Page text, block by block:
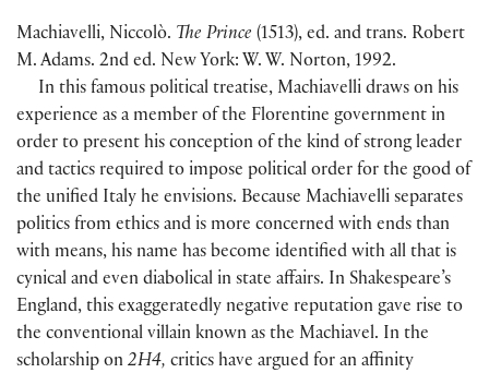
Machiavelli, Niccolò. The Prince (1513), ed. and trans. Robert
M. Adams. 2nd ed. New York: W. W. Norton, 1992.
In this famous political treatise, Machiavelli draws on his
experience as a member of the Florentine government in
order to present his conception of the kind of strong leader
and tactics required to impose political order for the good of
the unified Italy he envisions. Because Machiavelli separates
politics from ethics and is more concerned with ends than
with means, his name has become identified with all that is
cynical and even diabolical in state affairs. In Shakespeare’s
England, this exaggeratedly negative reputation gave rise to
the conventional villain known as the Machiavel. In the
scholarship on 2H4, critics have argued for an affinity